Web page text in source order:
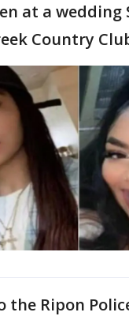
at a wedding
Country
the Ripon